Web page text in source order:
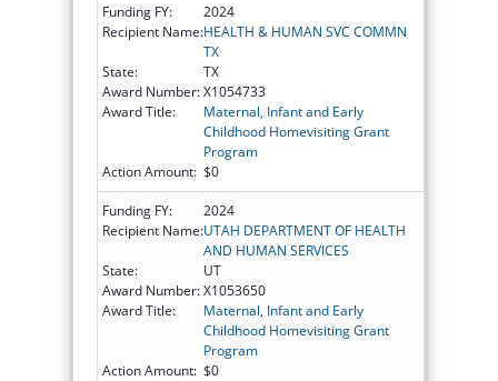
Funding FY:
2024
Recipient Name:HEALTH & HUMAN SVC COMMN
TX
State:
TX
Award Number:X1054733
Award Title:
Maternal, Infant and Early
Childhood Homevisiting Grant
Program
Action Amount: $0
Funding FY:
2024
Recipient Name:UTAH DEPARTMENT OF HEALTH
AND HUMAN SERVICES
State:
UT
Award Number:X1053650
Award Title:
Maternal, Infant and Early
Childhood Homevisiting Grant
Program
Action Amount: $0